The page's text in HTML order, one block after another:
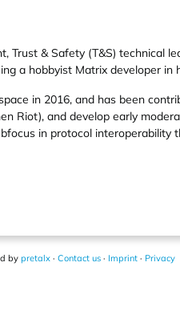
& Safety (T&S) technical
a hobbyist Matrix developer in
in 2016, and has been
Riot), and develop early
in protocol interoperability
by pretalx · Contact us · Imprint · Privacy